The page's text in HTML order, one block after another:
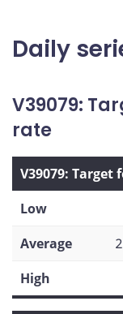
Daily
V39079:
rate
V39079:
Low
Average
High